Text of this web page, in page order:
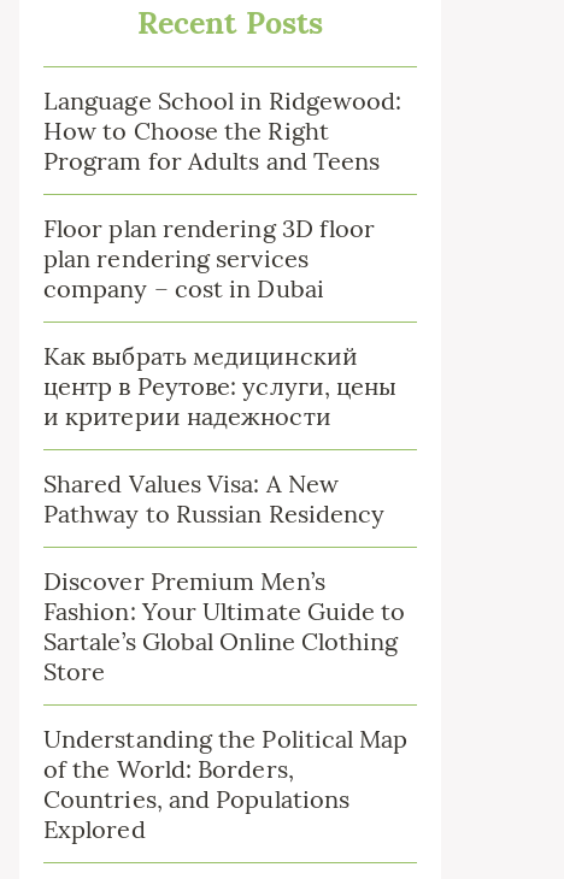
Recent Posts
Language School in Ridgewood:
How to Choose the Right
Program for Adults and Teens
Floor plan rendering 3D floor
plan rendering services
company – cost in Dubai
Как выбрать медицинский
центр в Реутове: услуги, цены
и критерии надежности
Shared Values Visa: A New
Pathway to Russian Residency
Discover Premium Men’s
Fashion: Your Ultimate Guide to
Sartale’s Global Online Clothing
Store
Understanding the Political Map
of the World: Borders,
Countries, and Populations
Explored